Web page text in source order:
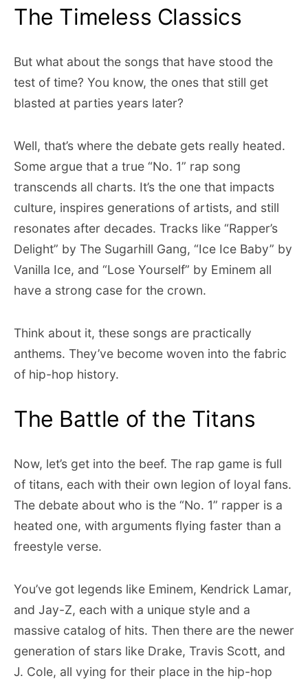
The Timeless Classics
But what about the songs that have stood the
test of time? You know, the ones that still get
blasted at parties years later?
Well, that’s where the debate gets really heated.
Some argue that a true “No. 1” rap song
transcends all charts. It’s the one that impacts
culture, inspires generations of artists, and still
resonates after decades. Tracks like “Rapper’s
Delight” by The Sugarhill Gang, “Ice Ice Baby” by
Vanilla Ice, and “Lose Yourself” by Eminem all
have a strong case for the crown.
Think about it, these songs are practically
anthems. They’ve become woven into the fabric
of hip-hop history.
The Battle of the Titans
Now, let’s get into the beef. The rap game is full
of titans, each with their own legion of loyal fans.
The debate about who is the “No. 1” rapper is a
heated one, with arguments flying faster than a
freestyle verse.
You’ve got legends like Eminem, Kendrick Lamar,
and Jay-Z, each with a unique style and a
massive catalog of hits. Then there are the newer
generation of stars like Drake, Travis Scott, and
J. Cole, all vying for their place in the hip-hop